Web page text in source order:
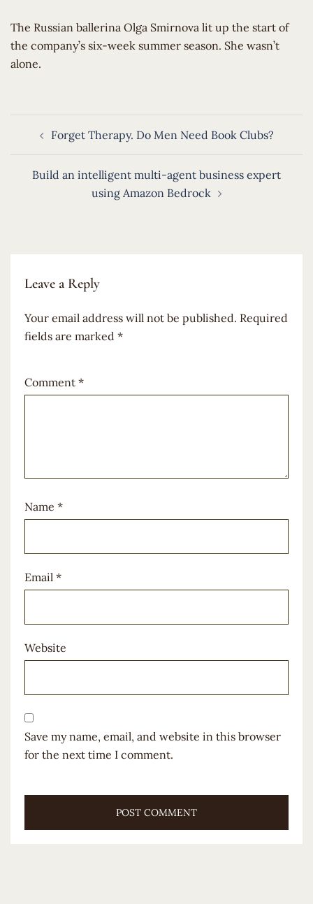
​The Russian ballerina Olga Smirnova lit up the start of
the company’s six-week summer season. She wasn’t
alone.
navigationForget Therapy. Do Men Need Book Clubs?
Build an intelligent multi-agent business expert
using Amazon Bedrock
Leave a Reply
Your email address will not be published. Required
fields are marked *
Comment *
Name *
Email *
Website
Save my name, email, and website in this browser
for the next time I comment.